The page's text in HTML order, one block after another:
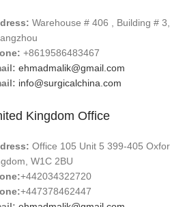
Warehouse # 406 , Building #
+8619586483467
ehmadmalik@gmail.com
info@surgicalchina.com
Kingdom Office
Office 105 Unit 5 399-405
W1C 2BU
+442034322720
+447378462447